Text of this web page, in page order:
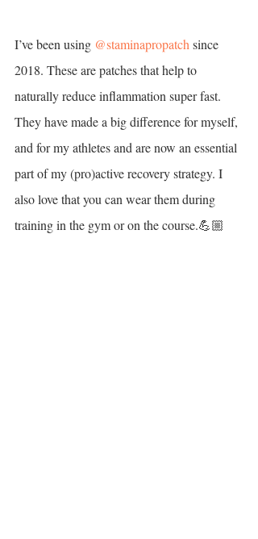
I’ve been using @staminapropatch since
2018. These are patches that help to
naturally reduce inflammation super fast.
They have made a big difference for myself,
and for my athletes and are now an essential
part of my (pro)active recovery strategy. I
also love that you can wear them during
training in the gym or on the course.💪🏼